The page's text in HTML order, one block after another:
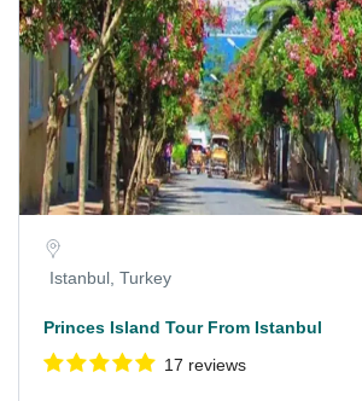
Istanbul, Turkey
Princes Island Tour From Istanbul
17 reviews